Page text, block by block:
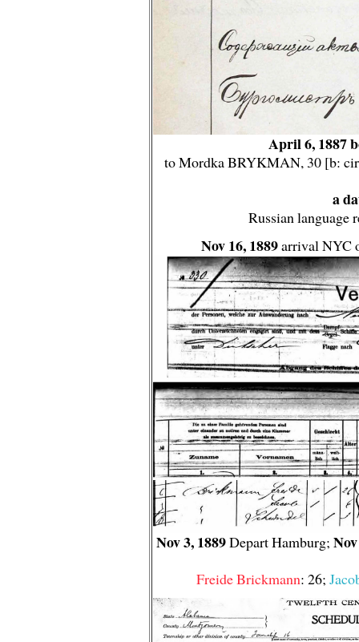
April 6, 1887
to Mordka BRYKMAN, 30 [b:
a
Russian language
Nov 16, 1889arrival NYC
Nov 3, 1889Depart Hamburg;
Freide Brickmann: 26;